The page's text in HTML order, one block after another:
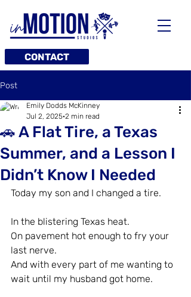
CONTACT
Post
🚗 A Flat Tire, a Texas
Summer, and a Lesson I
Didn’t Know I Needed
Emily Dodds McKinney
Jul 2, 2025 2 min read
Today my son and I changed a tire.
In the blistering Texas heat.
On pavement hot enough to fry your
last nerve.
And with every part of me wanting to
wait until my husband got home.